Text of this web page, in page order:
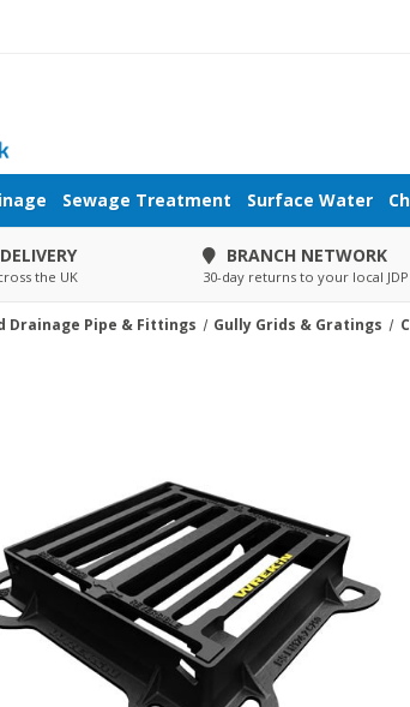
Sewage Treatment Surface Water
the UK
BRANCH NETWORK
30-day returns to your local
Drainage Pipe & Fittings Gully Grids & Gratings